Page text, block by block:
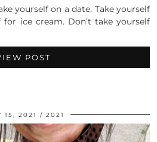
yourself on a date. Take yourself
for ice cream. Don’t take yourself
POST
15, 2021 2021